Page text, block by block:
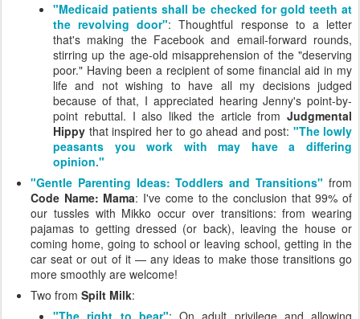
"Medicaid patients shall be checked for gold teeth at
the revolving door": Thoughtful response to a letter
that's making the Facebook and email-forward rounds,
stirring up the age-old misapprehension of the "deserving
poor." Having been a recipient of some financial aid in my
life and not wishing to have all my decisions judged
because of that, I appreciated hearing Jenny's point-by-
point rebuttal. I also liked the article from Judgmental
Hippy that inspired her to go ahead and post: "The lowly
peasants you work with may have a differing
opinion."
"Gentle Parenting Ideas: Toddlers and Transitions" from
Code Name: Mama: I've come to the conclusion that 99% of
our tussles with Mikko occur over transitions: from wearing
pajamas to getting dressed (or back), leaving the house or
coming home, going to school or leaving school, getting in the
car seat or out of it — any ideas to make those transitions go
more smoothly are welcome!
Two from Spilt Milk:
"The right to bear": On adult privilege and allowing